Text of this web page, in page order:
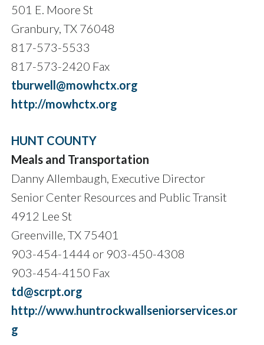
501 E. Moore St
Granbury, TX 76048
817-573-5533
817-573-2420 Fax
tburwell@mowhctx.org
http://mowhctx.org
HUNT COUNTY
Meals and Transportation
Danny Allembaugh, Executive Director
Senior Center Resources and Public Transit
4912 Lee St
Greenville, TX 75401
903-454-1444 or 903-450-4308
903-454-4150 Fax
td@scrpt.org
http://www.huntrockwallseniorservices.or
g